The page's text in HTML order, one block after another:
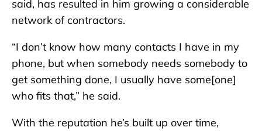
said, has resulted in him growing a considerable
network of contractors.
“I don’t know how many contacts I have in my
phone, but when somebody needs somebody to
get something done, I usually have some[one]
who fits that,” he said.
With the reputation he’s built up over time,